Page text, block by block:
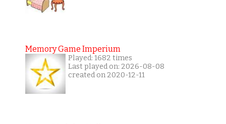
Memory Game Imperium
Played: 1682 times
Last played on: 2026-08-08
created on 2020-12-11